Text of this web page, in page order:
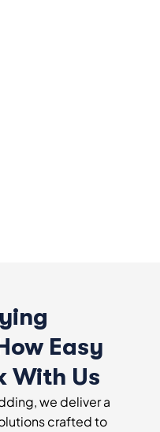
Easy
With Us
we deliver a
crafted to